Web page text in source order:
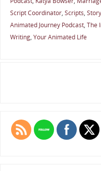
Script Coordinator, Scripts,
Animated Journey Podcast, The
Writing, Your Animated Life